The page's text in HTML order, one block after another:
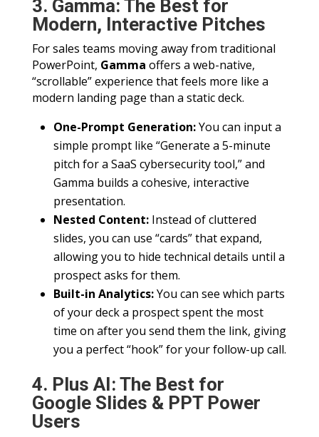
3. Gamma: The Best for
Modern, Interactive Pitches
For sales teams moving away from traditional
PowerPoint, Gamma offers a web-native,
“scrollable” experience that feels more like a
modern landing page than a static deck.
One-Prompt Generation:You can input a
simple prompt like “Generate a 5-minute
pitch for a SaaS cybersecurity tool,” and
Gamma builds a cohesive, interactive
presentation.
Nested Content:Instead of cluttered
slides, you can use “cards” that expand,
allowing you to hide technical details until a
prospect asks for them.
Built-in Analytics:You can see which parts
of your deck a prospect spent the most
time on after you send them the link, giving
you a perfect “hook” for your follow-up call.
4. Plus AI: The Best for
Google Slides & PPT Power
Users